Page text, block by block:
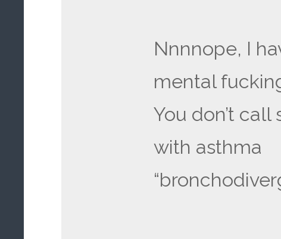
Nnnnope, I
mental
You don’t call
with asthma